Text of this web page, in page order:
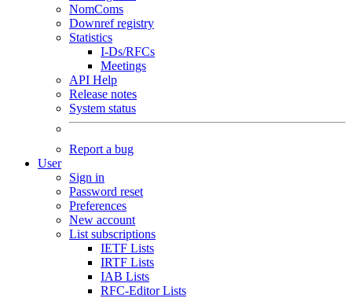
NomComs
Downref registry
Statistics
I-Ds/RFCs
Meetings
API Help
Release notes
System status
Report a bug
User
Sign in
Password reset
Preferences
New account
List subscriptions
IETF Lists
IRTF Lists
IAB Lists
RFC-Editor Lists